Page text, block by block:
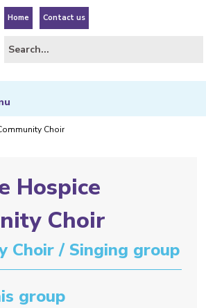
Home Contact us
Choir
Hospice
Choir
Choir / Singing group
group